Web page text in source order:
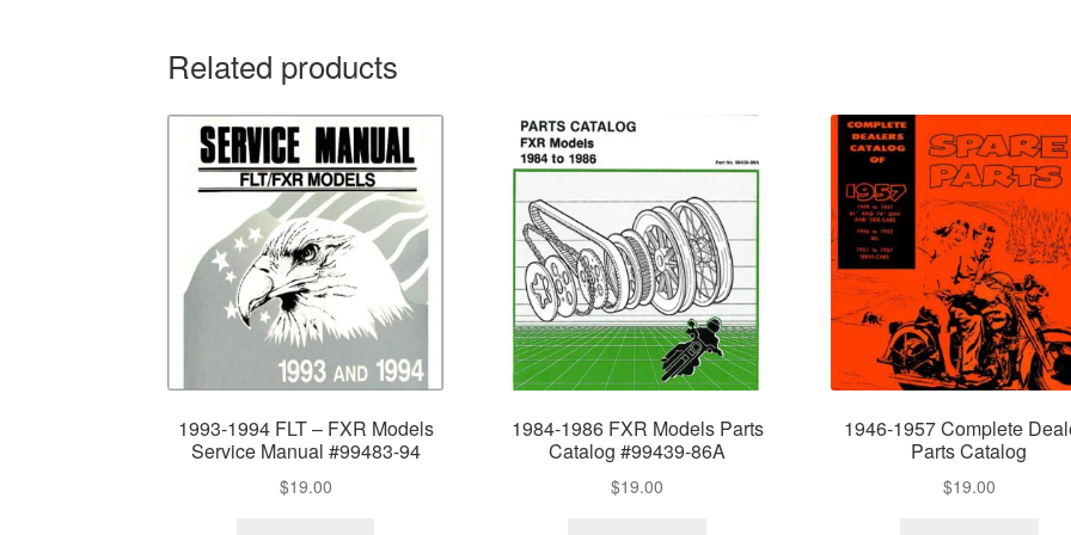
Related products
1993-1994 FLT – FXR Models
Service Manual #99483-94
$19.00
1984-1986 FXR Models Parts
Catalog #99439-86A
$19.00
1946-1957 Complete
Parts Catalog
$19.00